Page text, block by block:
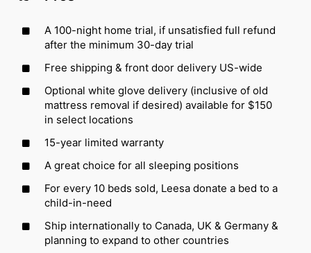
A 100-night home trial, if unsatisfied full refund
after the minimum 30-day trial
Free shipping & front door delivery US-wide
Optional white glove delivery (inclusive of old
mattress removal if desired) available for $150
in select locations
15-year limited warranty
A great choice for all sleeping positions
For every 10 beds sold, Leesa donate a bed to a
child-in-need
Ship internationally to Canada, UK & Germany &
planning to expand to other countries